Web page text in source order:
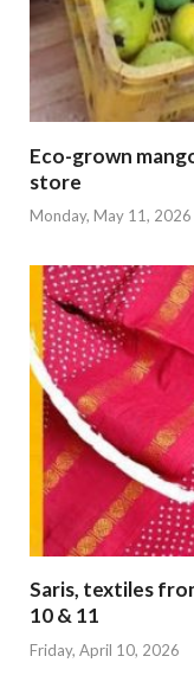
Eco-grown
store
Monday, May 11, 2026
Saris, textiles
10 & 11
Friday, April 10, 2026